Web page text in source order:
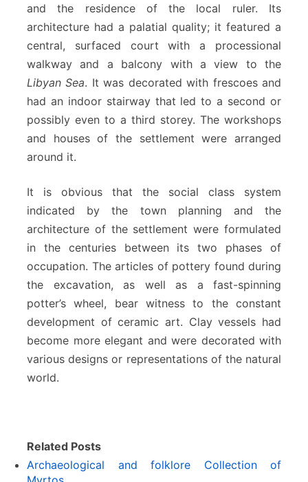
and the residence of the local ruler. Its
architecture had a palatial quality; it featured a
central, surfaced court with a processional
walkway and a balcony with a view to the
Libyan Sea. It was decorated with frescoes and
had an indoor stairway that led to a second or
possibly even to a third storey. The workshops
and houses of the settlement were arranged
around it.
It is obvious that the social class system
indicated by the town planning and the
architecture of the settlement were formulated
in the centuries between its two phases of
occupation. The articles of pottery found during
the excavation, as well as a fast-spinning
potter’s wheel, bear witness to the constant
development of ceramic art. Clay vessels had
become more elegant and were decorated with
various designs or representations of the natural
world.
Related Posts
Archaeological and folklore Collection of